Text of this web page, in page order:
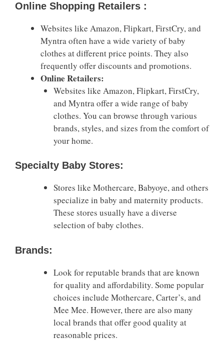
Online Shopping Retailers :
Websites like Amazon, Flipkart, FirstCry, and
Myntra often have a wide variety of baby
clothes at different price points. They also
frequently offer discounts and promotions.
Online Retailers:
Websites like Amazon, Flipkart, FirstCry,
and Myntra offer a wide range of baby
clothes. You can browse through various
brands, styles, and sizes from the comfort of
your home.
Specialty Baby Stores:
Stores like Mothercare, Babyoye, and others
specialize in baby and maternity products.
These stores usually have a diverse
selection of baby clothes.
Brands:
Look for reputable brands that are known
for quality and affordability. Some popular
choices include Mothercare, Carter’s, and
Mee Mee. However, there are also many
local brands that offer good quality at
reasonable prices.